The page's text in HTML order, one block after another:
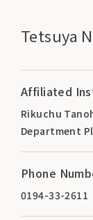
Tetsuya
Affiliated
Rikuchu
Department
Phone
0194-33-2611